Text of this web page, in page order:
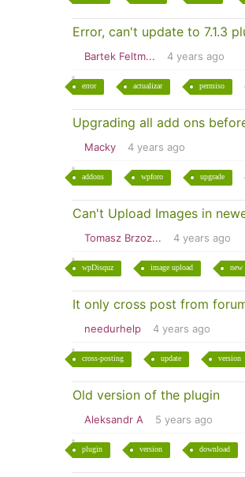
Error, can't update to 7.1.3
Bartek Feltm... 4 years ago
error actualizar permiso
Upgrading all add ons
Macky 4 years ago
addons wpforo upgrade
Can't Upload Images in
Tomasz Brzoz... 4 years ago
wpDisquz image upload new
It only cross post from
needurhelp 4 years ago
cross-posting update version
Old version of the plugin
Aleksandr A 5 years ago
plugin version download